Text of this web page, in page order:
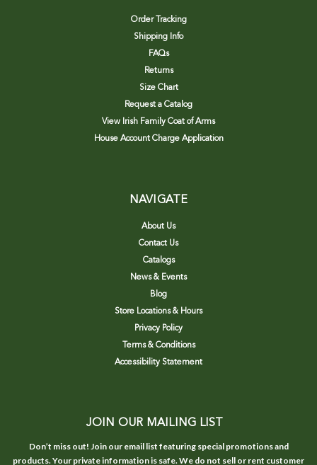
Order Tracking
Shipping Info
FAQs
Returns
Size Chart
Request a Catalog
View Irish Family Coat of Arms
House Account Charge Application
NAVIGATE
About Us
Contact Us
Catalogs
News & Events
Blog
Store Locations & Hours
Privacy Policy
Terms & Conditions
Accessibility Statement
JOIN OUR MAILING LIST
Don’t miss out! Join our email list featuring special promotions and
products. Your private information is safe. We do not sell or rent customer